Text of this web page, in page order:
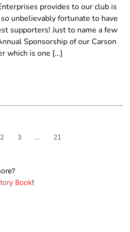
provides to our club is
unbelievably fortunate to have
supporters! Just to name a few
Sponsorship of our Carson
which is one […]
2 3 … 21
Book!